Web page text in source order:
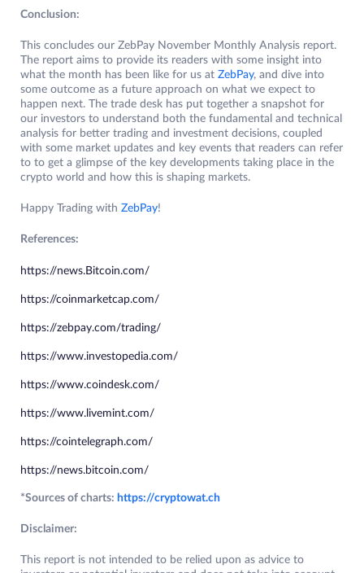
Conclusion:
This concludes our ZebPay November Monthly Analysis report.
The report aims to provide its readers with some insight into
what the month has been like for us at ZebPay, and dive into
some outcome as a future approach on what we expect to
happen next. The trade desk has put together a snapshot for
our investors to understand both the fundamental and technical
analysis for better trading and investment decisions, coupled
with some market updates and key events that readers can refer
to to get a glimpse of the key developments taking place in the
crypto world and how this is shaping markets.
Happy Trading with ZebPay!
References:
https://news.Bitcoin.com/
https://coinmarketcap.com/
https://zebpay.com/trading/
https://www.investopedia.com/
https://www.coindesk.com/
https://www.livemint.com/
https://cointelegraph.com/
https://news.bitcoin.com/
*Sources of charts: https://cryptowat.ch
Disclaimer:
This report is not intended to be relied upon as advice to